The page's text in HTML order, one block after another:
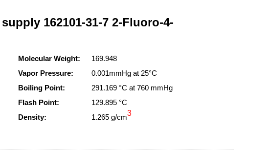
162101-31-7 2-Fluoro-4-
Molecular Weight:
169.948
Vapor Pressure:
0.001mmHg at 25°C
Boiling Point:
291.169 °C at 760 mmHg
Flash Point:
129.895 °C
Density: 1.265 g/cm3